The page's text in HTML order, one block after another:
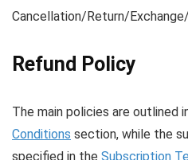
Cancellation/Return/
Refund Policy
The main policies are outlined
Conditions section, while the
specified in the Subscription